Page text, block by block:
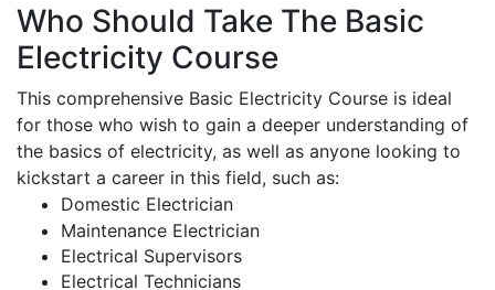
Who Should Take The Basic
Electricity Course
This comprehensive Basic Electricity Course is ideal
for those who wish to gain a deeper understanding of
the basics of electricity, as well as anyone looking to
kickstart a career in this field, such as:
Domestic Electrician
Maintenance Electrician
Electrical Supervisors
Electrical Technicians